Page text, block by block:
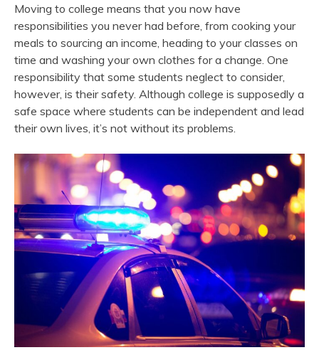
Moving to college means that you now have
responsibilities you never had before, from cooking your
meals to sourcing an income, heading to your classes on
time and washing your own clothes for a change. One
responsibility that some students neglect to consider,
however, is their safety. Although college is supposedly a
safe space where students can be independent and lead
their own lives, it’s not without its problems.